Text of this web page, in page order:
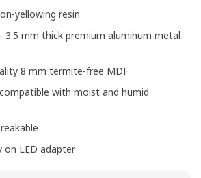
yellowing resin
3.5 mm thick premium aluminum metal
8 mm termite-free MDF
with moist and humid
LED adapter